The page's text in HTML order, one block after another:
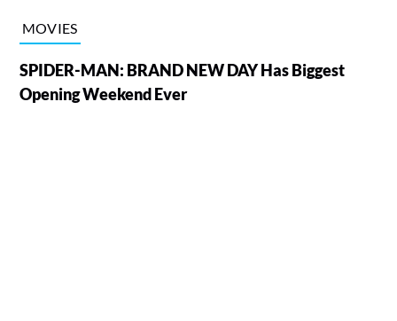
MOVIES
SPIDER-MAN: BRAND NEW DAY Has Biggest
Opening Weekend Ever